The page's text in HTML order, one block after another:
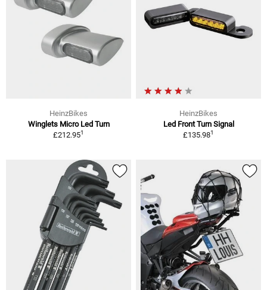
HeinzBikes
Winglets Micro Led Turn
£212.951
HeinzBikes
Led Front Turn Signal
£135.981